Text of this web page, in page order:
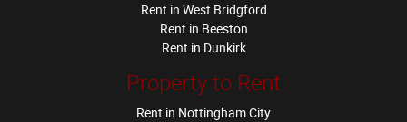
Rent in West Bridgford
Rent in Beeston
Rent in Dunkirk
Property to Rent
Rent in Nottingham City